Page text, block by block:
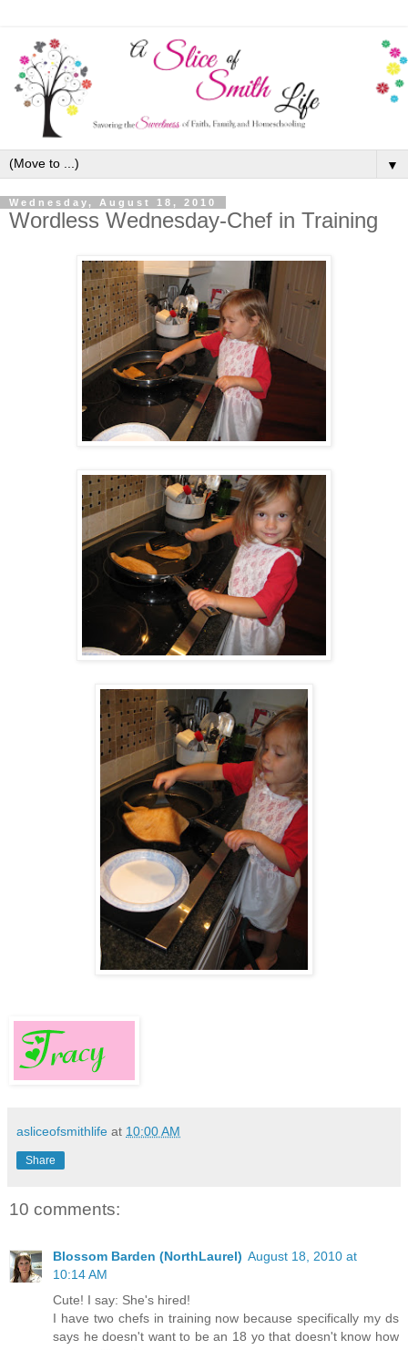
▼
Wednesday, August 18, 2010
Wordless Wednesday-Chef in Training
asliceofsmithlife at 10:00 AM
Share
10 comments:
Blossom Barden (NorthLaurel) August 18, 2010 at
10:14 AM
Cute! I say: She's hired!
I have two chefs in training now because specifically my ds
says he doesn't want to be an 18 yo that doesn't know how